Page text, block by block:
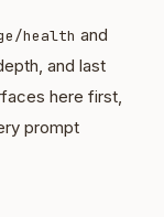
health and
and last
here first,
prompt